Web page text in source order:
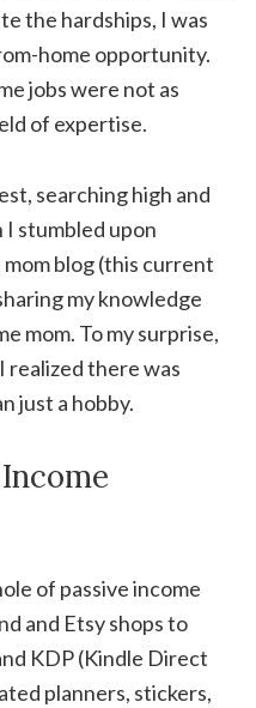
the hardships, I was
home opportunity.
jobs were not as
of expertise.
searching high and
I stumbled upon
blog (this current
my knowledge
mom. To my surprise,
realized there was
just a hobby.
of passive income
and Etsy shops to
KDP (Kindle Direct
planners, stickers,